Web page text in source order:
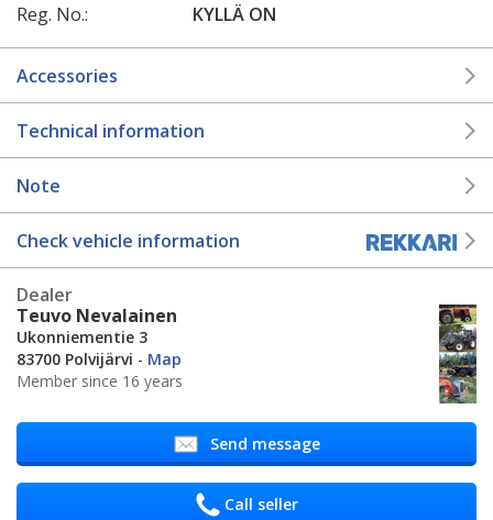
Reg. No.:
KYLLÄ ON
Accessories
Technical information
Note
Check vehicle information
Dealer
Teuvo Nevalainen
Ukonniementie 3
83700 Polvijärvi - Map
Member since 16 years
Send message
Call seller